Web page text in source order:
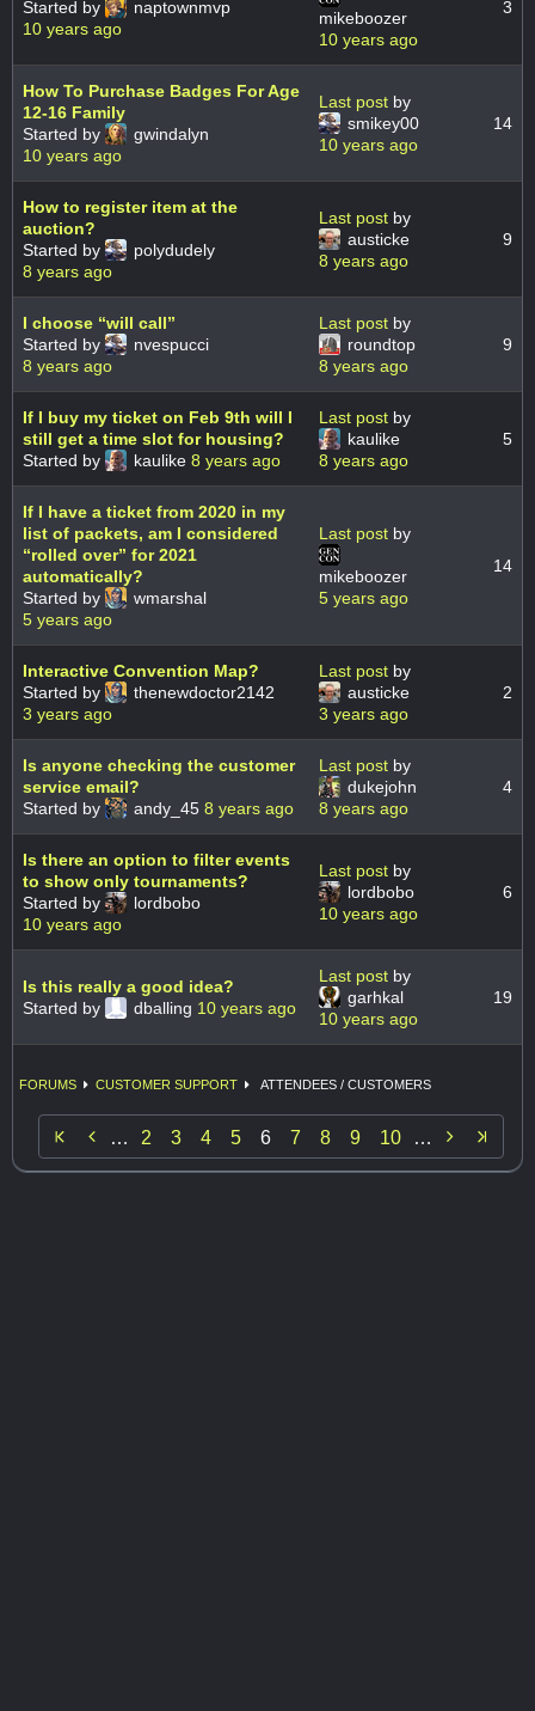
Started by
naptownmvp
10 years ago
mikeboozer
10 years ago
3
How To Purchase Badges For Age
12-16 Family
Started by
gwindalyn
10 years ago
Last post by
smikey00
10 years ago
14
How to register item at the
auction?
Started by
polydudely
8 years ago
Last post by
austicke
8 years ago
9
I choose “will call”
Started by
nvespucci
8 years ago
Last post by
roundtop
8 years ago
9
If I buy my ticket on Feb 9th will I
still get a time slot for housing?
Started by
kaulike 8 years ago
Last post by
kaulike
8 years ago
5
If I have a ticket from 2020 in my
list of packets, am I considered
“rolled over” for 2021
automatically?
Started by
wmarshal
5 years ago
Last post by
mikeboozer
5 years ago
14
Interactive Convention Map?
Started by
thenewdoctor2142
3 years ago
Last post by
austicke
3 years ago
2
Is anyone checking the customer
service email?
Started by
andy_45 8 years ago
Last post by
dukejohn
8 years ago
4
Is there an option to filter events
to show only tournaments?
Started by
lordbobo
10 years ago
Last post by
lordbobo
10 years ago
6
Is this really a good idea?
Started by
dballing 10 years ago
Last post by
garhkal
10 years ago
19
FORUMS CUSTOMER SUPPORT ATTENDEES / CUSTOMERS
 … 2 3 4 5 6 7 8 9 10 … 